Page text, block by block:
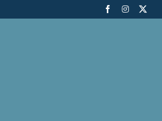
FacebookInstagram